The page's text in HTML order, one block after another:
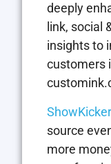
deeply
link, social
insights to
customers
ShowKicker
source
more